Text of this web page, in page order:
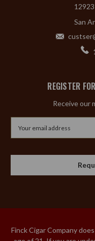
San
REGISTER
Receive our
Finck Cigar Company